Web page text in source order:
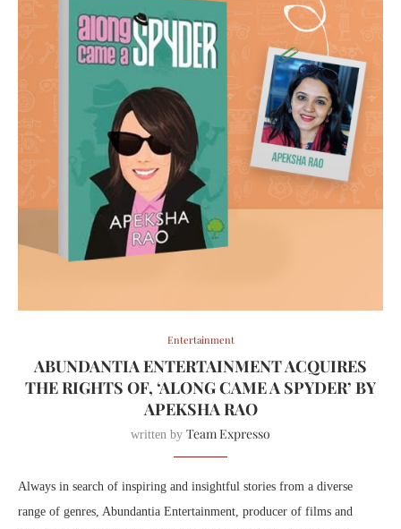
Entertainment
ABUNDANTIA ENTERTAINMENT ACQUIRES
THE RIGHTS OF, ‘ALONG CAME A SPYDER’ BY
APEKSHA RAO
written by Team Expresso
Always in search of inspiring and insightful stories from a diverse
range of genres, Abundantia Entertainment, producer of films and